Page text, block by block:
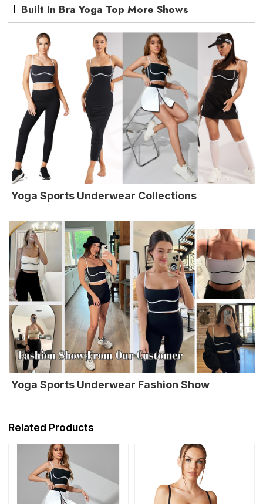
Built In Bra Yoga Top More Shows
Yoga Sports Underwear Collections
Yoga Sports Underwear Fashion Show
Related Products